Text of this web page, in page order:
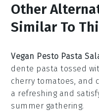
Other
Similar To
Vegan Pesto Pasta
dente pasta tossed
cherry tomatoes, and
a refreshing and
summer gathering.